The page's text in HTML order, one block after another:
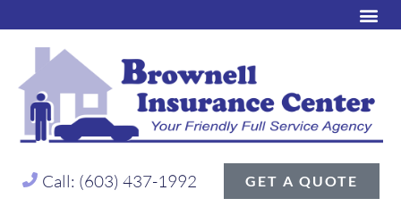
Call: (603) 437-1992 GET A QUOTE